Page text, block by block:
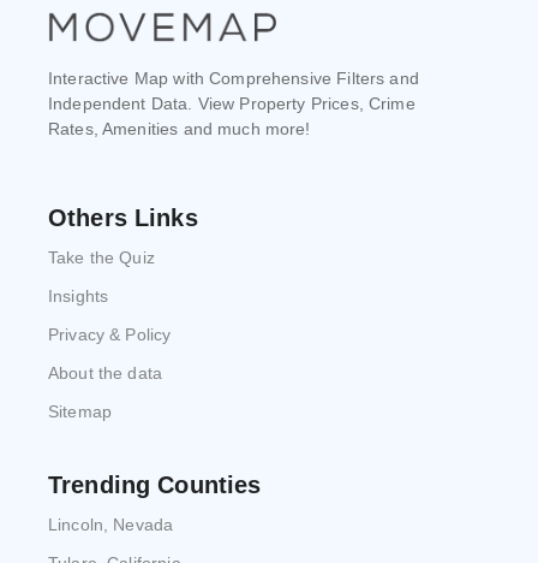
Interactive Map with Comprehensive Filters and
Independent Data. View Property Prices, Crime
Rates, Amenities and much more!
Others Links
Take the Quiz
Insights
Privacy & Policy
About the data
Sitemap
Trending Counties
Lincoln, Nevada